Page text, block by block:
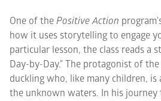
One of the Positive Action
how it uses storytelling to engage
particular lesson, the class reads a
Day-by-Day." The protagonist of
duckling who, like many children,
the unknown waters. In his